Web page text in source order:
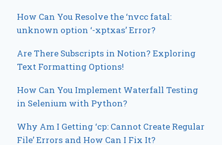
How Can You Resolve the ‘nvcc fatal:
unknown option ‘-xptxas’ Error?
Are There Subscripts in Notion? Exploring
Text Formatting Options!
How Can You Implement Waterfall Testing
in Selenium with Python?
Why Am I Getting ‘cp: Cannot Create Regular
File’ Errors and How Can I Fix It?